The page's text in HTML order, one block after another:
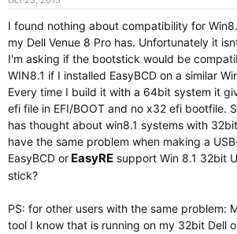
a
t
e
r
e
I found nothing about compatibility for
my Dell Venue 8 Pro has. Unfortunately it
I'm asking if the bootstick would be
WIN8.1 if I installed EasyBCD on a similar
Every time I build it with a 64bit system it
efi file in EFI/BOOT and no x32 efi bootfile.
has thought about win8.1 systems with
have the same problem when making a
EasyBCD or EasyRE support Win 8.1 32bit
stick?
PS: for other users with the same problem:
tool I know that is running on my 32bit Dell